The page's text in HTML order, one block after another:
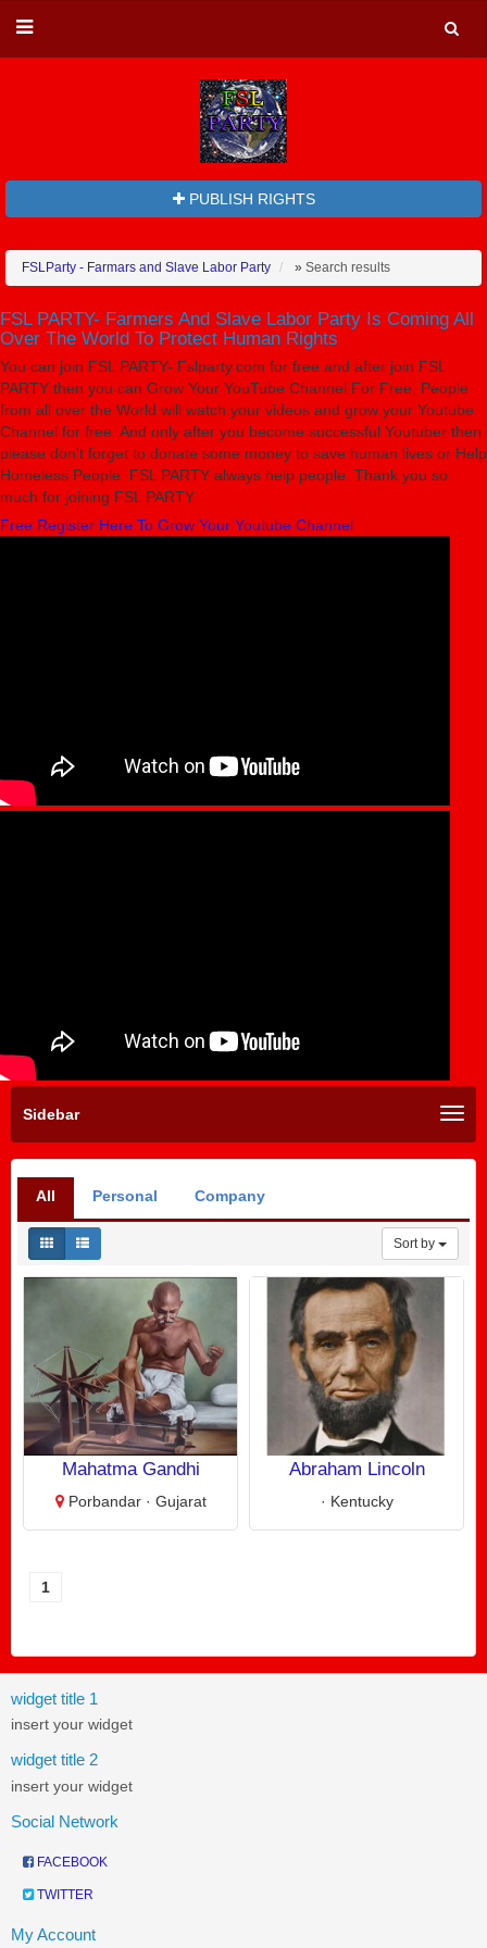
PUBLISH RIGHTS
FSLParty - Farmars and Slave Labor Party » Search results
FSL PARTY- Farmers And Slave Labor Party Is Coming All
Over The World To Protect Human Rights
You can join FSL PARTY- Fslparty.com for free and after join FSL
PARTY then you can Grow Your YouTube Channel For Free, People
from all over the World will watch your videos and grow your Youtube
Channel for free. And only after you become successful Youtuber then
please don't forget to donate some money to save human lives or Help
Homeless People. FSL PARTY always help people. Thank you so
much for joining FSL PARTY.
Free Register Here To Grow Your Youtube Channel
Sidebar
All Personal Company
Sort by
Mahatma Gandhi
Porbandar · Gujarat
Abraham Lincoln
· Kentucky
1
widget title 1
insert your widget
widget title 2
insert your widget
Social Network
FACEBOOK
TWITTER
My Account